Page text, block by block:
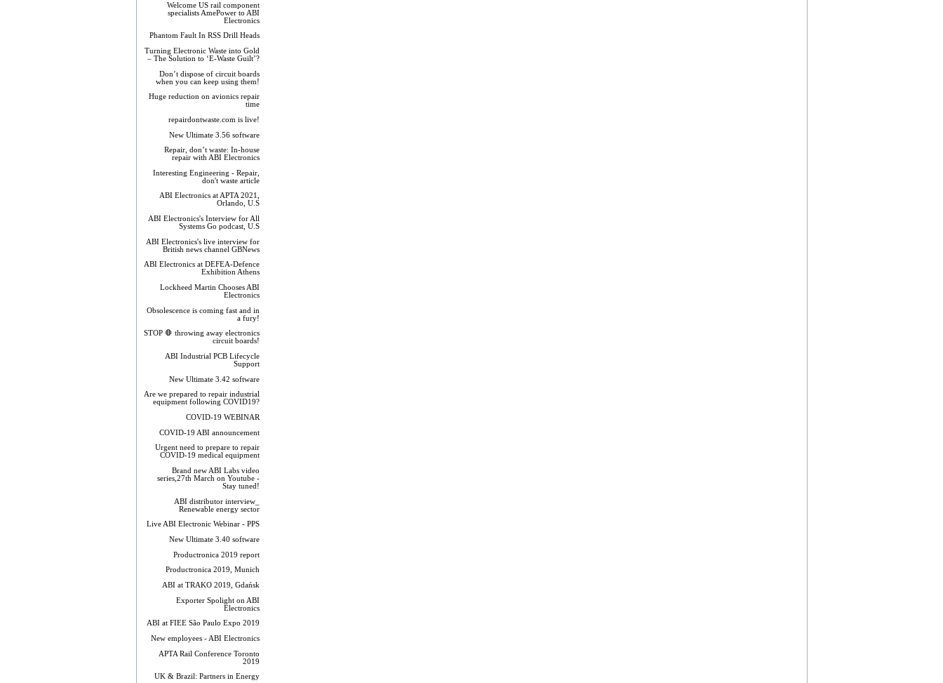
Welcome US rail component
specialists AmePower to ABI
Electronics
Phantom Fault In RSS Drill Heads
Turning Electronic Waste into Gold
– The Solution to ‘E-Waste Guilt’?
Don’t dispose of circuit boards
when you can keep using them!
Huge reduction on avionics repair
time
repairdontwaste.com is live!
New Ultimate 3.56 software
Repair, don’t waste: In-house
repair with ABI Electronics
Interesting Engineering - Repair,
don't waste article
ABI Electronics at APTA 2021,
Orlando, U.S
ABI Electronics's Interview for All
Systems Go podcast, U.S
ABI Electronics's live interview for
British news channel GBNews
ABI Electronics at DEFEA-Defence
Exhibition Athens
Lockheed Martin Chooses ABI
Electronics
Obsolescence is coming fast and in
a fury!
STOP 🛑 throwing away electronics
circuit boards!
ABI Industrial PCB Lifecycle
Support
New Ultimate 3.42 software
Are we prepared to repair industrial
equipment following COVID19?
COVID-19 WEBINAR
COVID-19 ABI announcement
Urgent need to prepare to repair
COVID-19 medical equipment
Brand new ABI Labs video
series,27th March on Youtube -
Stay tuned!
ABI distributor interview_
Renewable energy sector
Live ABI Electronic Webinar - PPS
New Ultimate 3.40 software
Productronica 2019 report
Productronica 2019, Munich
ABI at TRAKO 2019, Gdańsk
Exporter Spolight on ABI
Electronics
ABI at FIEE São Paulo Expo 2019
New employees - ABI Electronics
APTA Rail Conference Toronto
2019
UK & Brazil: Partners in Energy